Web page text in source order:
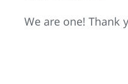
We are one! Thank